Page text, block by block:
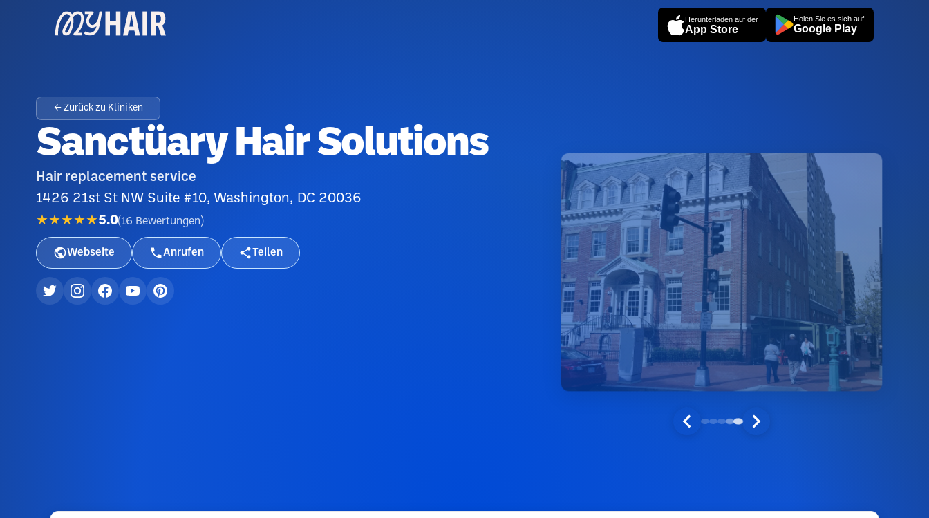
Herunterladen auf der
App Store
Holen Sie es sich auf
Google Play
← Zurück zu Kliniken
Sanctüary Hair Solutions
Hair replacement service
1426 21st St NW Suite #10, Washington, DC 20036
★★★★★5.0(16 Bewertungen )
Webseite Anrufen Teilen